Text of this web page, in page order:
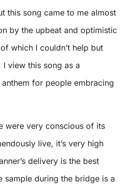
this song came to me almost
by the upbeat and optimistic
which I couldn’t help but
view this song as a
for people embracing
were very conscious of its
live, it’s very high
delivery is the best
sample during the bridge is a